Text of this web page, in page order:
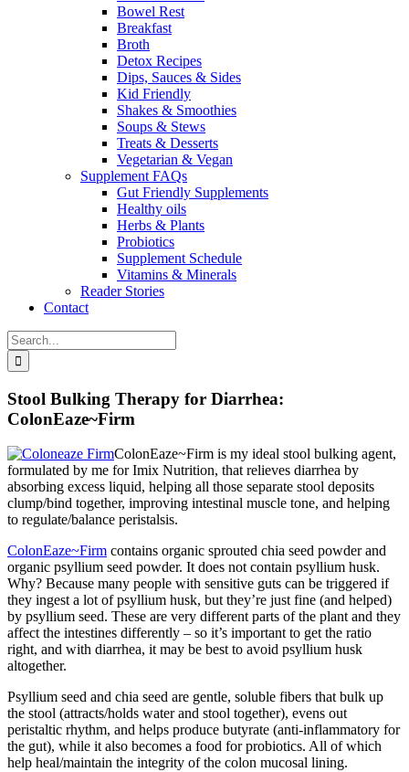
Bowel Rest
Breakfast
Broth
Detox Recipes
Dips, Sauces & Sides
Kid Friendly
Shakes & Smoothies
Soups & Stews
Treats & Desserts
Vegetarian & Vegan
Supplement FAQs
Gut Friendly Supplements
Healthy oils
Herbs & Plants
Probiotics
Supplement Schedule
Vitamins & Minerals
Reader Stories
Contact
Search
for:
Stool Bulking Therapy for Diarrhea:
ColonEaze~Firm
ColonEaze~Firm is my ideal stool bulking agent,
formulated by me for Imix Nutrition, that relieves diarrhea by
absorbing excess liquid, helping all those separate stool deposits
clump/bind together, improving intestinal muscle tone, and helping
to regulate/balance peristalsis.
ColonEaze~Firm contains organic sprouted chia seed powder and
organic psyllium seed powder. It does not contain psyllium husk.
Why? Because many people with sensitive guts can be triggered if
they ingest a lot of psyllium husk, but they’re just fine (and helped)
by psyllium seed. These are very different parts of the plant and they
affect the intestines differently – so it’s important to get the ratio
right, and with diarrhea, it may be best to avoid psyllium husk
altogether.
Psyllium seed and chia seed are gentle, soluble fibers that bulk up
the stool (attracts/holds water and stool together), evens out
peristaltic rhythm, and helps produce butyrate (anti-inflammatory for
the gut), while it also becomes a food for probiotics. All of which
help heal/maintain the integrity of the colon mucosal lining.